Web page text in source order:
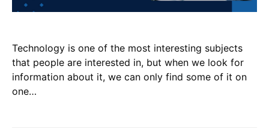
Technology is one of the most interesting subjects
that people are interested in, but when we look for
information about it, we can only find some of it on
one…